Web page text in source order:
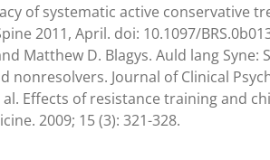
of systematic active conservative
2011, April. doi: 10.1097/
Matthew D. Blagys. Auld lang
Journal of Clinical
al. Effects of resistance training
2009; 15 (3): 321-328.